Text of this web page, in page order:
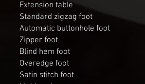
Extension table
Standard zigzag foot
Automatic buttonhole foot
Zipper foot
Blind hem foot
Overedge foot
Satin stitch foot